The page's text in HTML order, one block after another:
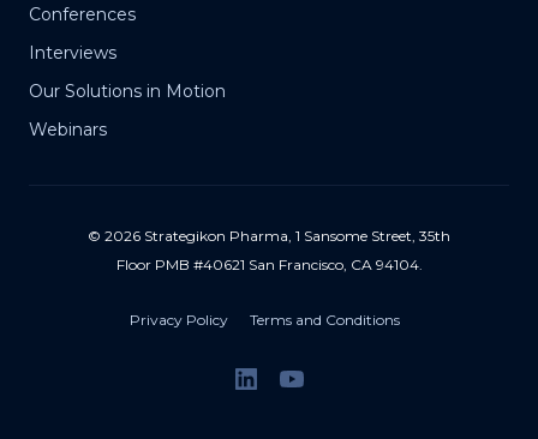
Conferences
Interviews
Our Solutions in Motion
Webinars
© 2026 Strategikon Pharma, 1 Sansome Street, 35th
Floor PMB #40621 San Francisco, CA 94104.
Privacy Policy Terms and Conditions